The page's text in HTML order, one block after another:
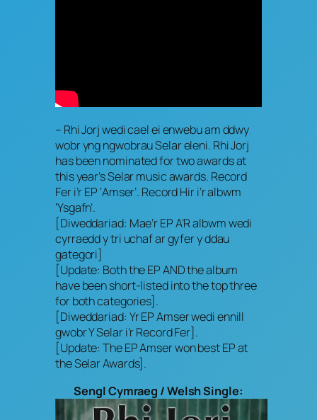
– Rhi Jorj wedi cael ei enwebu am ddwy
wobr yng ngwobrau Selar eleni. Rhi Jorj
has been nominated for two awards at
this year’s Selar music awards. Record
Fer i’r EP ‘Amser’. Record Hir i’r albwm
‘Ysgafn’.
[Diweddariad: Mae’r EP A’R albwm wedi
cyrraedd y tri uchaf ar gyfer y ddau
gategori]
[Update: Both the EP AND the album
have been short-listed into the top three
for both categories].
[Diweddariad: Yr EP Amser wedi ennill
gwobr Y Selar i’r Record Fer].
[Update: The EP Amser won best EP at
the Selar Awards].
Sengl Cymraeg / Welsh Single: